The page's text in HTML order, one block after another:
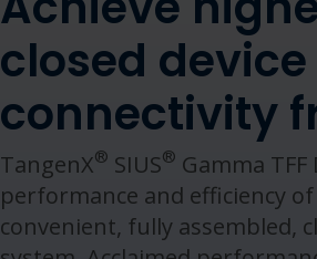
closed
connectivity
TangenX® SIUS® Gamma
performance and efficiency of
convenient, fully assembled,